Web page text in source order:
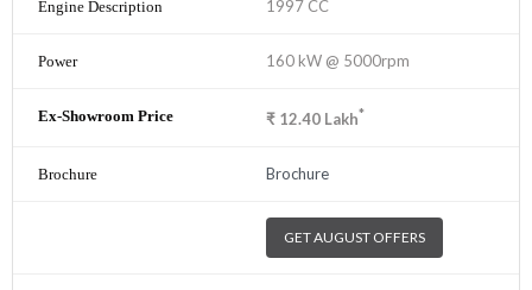
1997 CC
160 kW @ 5000rpm
₹ 12.40 Lakh*
Brochure
GET AUGUST OFFERS